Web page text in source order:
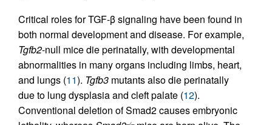
Critical roles for TGF-β signaling have been found in
both normal development and disease. For example,
Tgfb2-null mice die perinatally, with developmental
abnormalities in many organs including limbs, heart,
and lungs (11). Tgfb3 mutants also die perinatally
due to lung dysplasia and cleft palate (12).
Conventional deletion of Smad2 causes embryonic